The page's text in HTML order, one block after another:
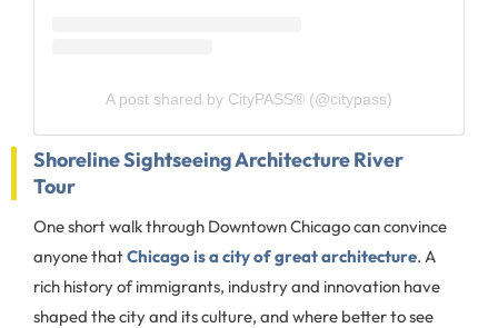
A post shared by CityPASS® (@citypass)
Shoreline Sightseeing Architecture River
Tour
One short walk through Downtown Chicago can convince
anyone thatChicago is a city of great architecture. A
rich history of immigrants, industry and innovation have
shaped the city and its culture, and where better to see